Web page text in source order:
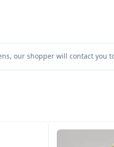
our shopper will contact